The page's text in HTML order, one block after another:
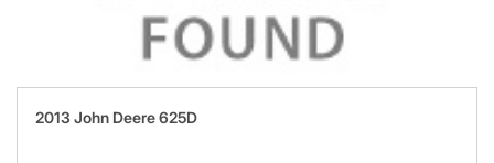
2013 John Deere 625D